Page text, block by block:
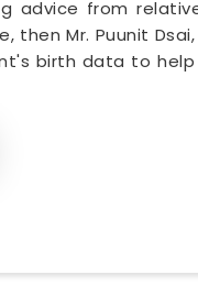
advice from
then Mr. Puunit
birth data to